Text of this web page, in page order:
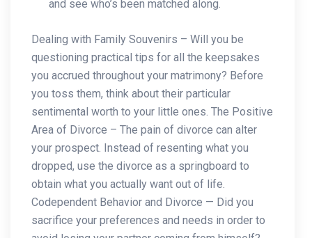
and see who’s been matched along.
Dealing with Family Souvenirs – Will you be
questioning practical tips for all the keepsakes
you accrued throughout your matrimony? Before
you toss them, think about their particular
sentimental worth to your little ones. The Positive
Area of Divorce – The pain of divorce can alter
your prospect. Instead of resenting what you
dropped, use the divorce as a springboard to
obtain what you actually want out of life.
Codependent Behavior and Divorce — Did you
sacrifice your preferences and needs in order to